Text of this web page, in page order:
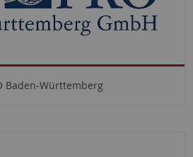
Baden-Württemberg